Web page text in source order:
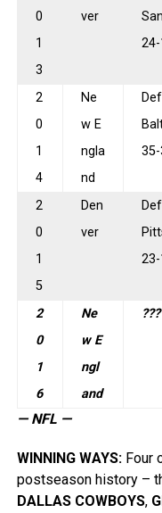
0
1
3
ver
2
0
1
4
Ne
w E
ngla
nd
35-
2
0
1
5
Den
ver
2
0
1
6
Ne
w E
ngl
and
???
— NFL —
WINNING WAYS: Four
postseason history –
DALLAS COWBOYS,